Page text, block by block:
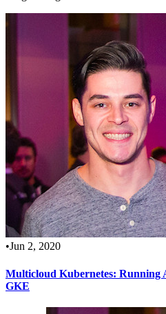
•Jun 2, 2020
Multicloud Kubernetes: Running
GKE